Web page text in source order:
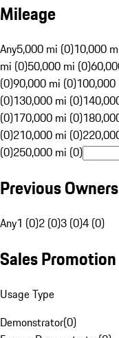
Mileage
Any5,000 mi (0)10,000
mi (0)50,000 mi (0)
(0)90,000 mi (0)100,000
(0)130,000 mi (0)
(0)170,000 mi (0)
(0)210,000 mi (0)
(0)250,000 mi (0)
Previous Owners
Any1 (0)2 (0)3 (0)4 (0)
Sales Promotion
Usage Type
Demonstrator(0)